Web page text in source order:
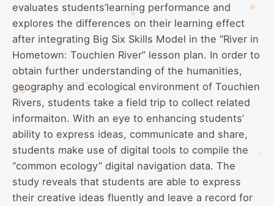
evaluates students’learning performance and
explores the differences on their learning effect
after integrating Big Six Skills Model in the “River in
Hometown: Touchien River” lesson plan. In order to
obtain further understanding of the humanities,
geography and ecological environment of Touchien
Rivers, students take a field trip to collect related
informaiton. With an eye to enhancing students’
ability to express ideas, communicate and share,
students make use of digital tools to compile the
“common ecology” digital navigation data. The
study reveals that students are able to express
their creative ideas fluently and leave a record for